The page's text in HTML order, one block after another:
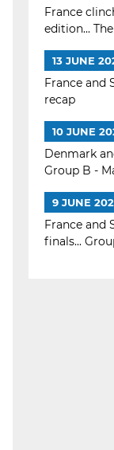
France
edition...
13 JUNE
France and
recap
10 JUNE
Denmark
Group B -
9 JUNE
France and
finals...